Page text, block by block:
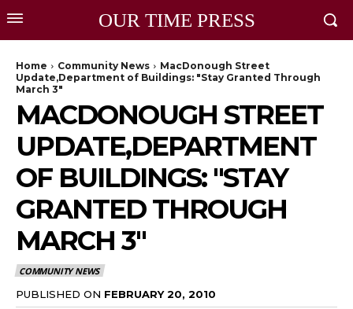
OUR TIME PRESS
Home Community News
MacDonough Street
Update,Department of Buildings: "Stay Granted Through
March 3"
MACDONOUGH STREET
UPDATE,DEPARTMENT
OF BUILDINGS: "STAY
GRANTED THROUGH
MARCH 3"
COMMUNITY NEWS
PUBLISHED ON FEBRUARY 20, 2010